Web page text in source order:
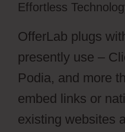
Effortless
OfferLab plugs
presently use –
Podia, and more
embed links or
existing websites